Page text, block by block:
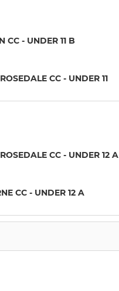
CC - UNDER 11 B
CC - UNDER 11
CC - UNDER 12 A
CC - UNDER 12 A